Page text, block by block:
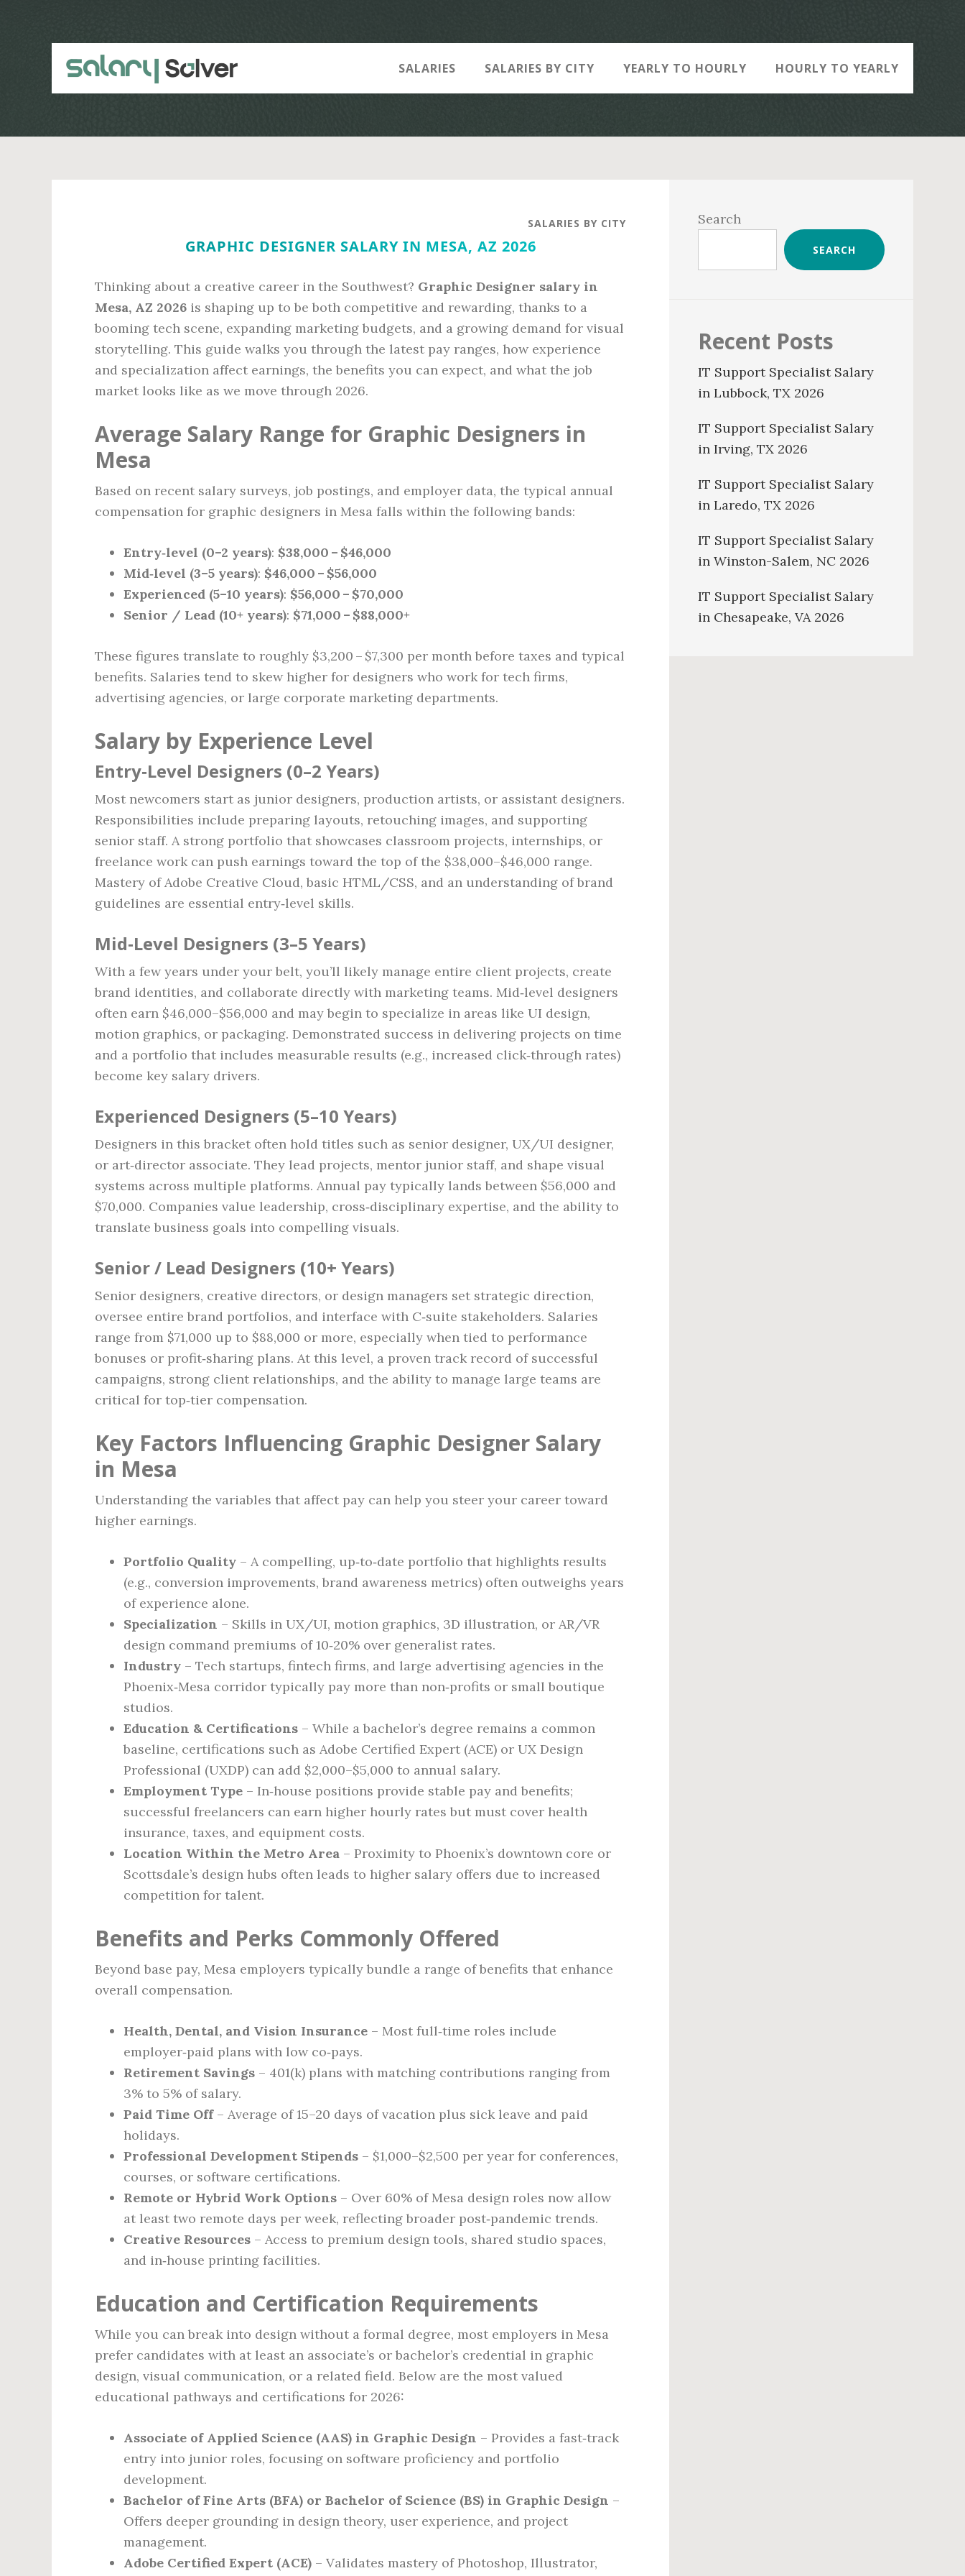
SALARIES SALARIES BY CITY YEARLY TO HOURLY HOURLY TO YEARLY
SALARIES BY CITY
GRAPHIC DESIGNER SALARY IN MESA, AZ 2026
Thinking about a creative career in the Southwest? Graphic Designer salary in
Mesa, AZ 2026 is shaping up to be both competitive and rewarding, thanks to a
booming tech scene, expanding marketing budgets, and a growing demand for visual
storytelling. This guide walks you through the latest pay ranges, how experience
and specialization affect earnings, the benefits you can expect, and what the job
market looks like as we move through 2026.
Average Salary Range for Graphic Designers in
Mesa
Based on recent salary surveys, job postings, and employer data, the typical annual
compensation for graphic designers in Mesa falls within the following bands:
Entry‑level (0–2 years): $38,000 – $46,000
Mid‑level (3–5 years): $46,000 – $56,000
Experienced (5–10 years): $56,000 – $70,000
Senior / Lead (10+ years): $71,000 – $88,000+
These figures translate to roughly $3,200 – $7,300 per month before taxes and typical
benefits. Salaries tend to skew higher for designers who work for tech firms,
advertising agencies, or large corporate marketing departments.
Salary by Experience Level
Entry‑Level Designers (0–2 Years)
Most newcomers start as junior designers, production artists, or assistant designers.
Responsibilities include preparing layouts, retouching images, and supporting
senior staff. A strong portfolio that showcases classroom projects, internships, or
freelance work can push earnings toward the top of the $38,000–$46,000 range.
Mastery of Adobe Creative Cloud, basic HTML/CSS, and an understanding of brand
guidelines are essential entry‑level skills.
Mid‑Level Designers (3–5 Years)
With a few years under your belt, you’ll likely manage entire client projects, create
brand identities, and collaborate directly with marketing teams. Mid‑level designers
often earn $46,000–$56,000 and may begin to specialize in areas like UI design,
motion graphics, or packaging. Demonstrated success in delivering projects on time
and a portfolio that includes measurable results (e.g., increased click‑through rates)
become key salary drivers.
Experienced Designers (5–10 Years)
Designers in this bracket often hold titles such as senior designer, UX/UI designer,
or art‑director associate. They lead projects, mentor junior staff, and shape visual
systems across multiple platforms. Annual pay typically lands between $56,000 and
$70,000. Companies value leadership, cross‑disciplinary expertise, and the ability to
translate business goals into compelling visuals.
Senior / Lead Designers (10+ Years)
Senior designers, creative directors, or design managers set strategic direction,
oversee entire brand portfolios, and interface with C‑suite stakeholders. Salaries
range from $71,000 up to $88,000 or more, especially when tied to performance
bonuses or profit‑sharing plans. At this level, a proven track record of successful
campaigns, strong client relationships, and the ability to manage large teams are
critical for top‑tier compensation.
Key Factors Influencing Graphic Designer Salary
in Mesa
Understanding the variables that affect pay can help you steer your career toward
higher earnings.
Portfolio Quality – A compelling, up‑to‑date portfolio that highlights results
(e.g., conversion improvements, brand awareness metrics) often outweighs years
of experience alone.
Specialization – Skills in UX/UI, motion graphics, 3D illustration, or AR/VR
design command premiums of 10‑20% over generalist rates.
Industry – Tech startups, fintech firms, and large advertising agencies in the
Phoenix‑Mesa corridor typically pay more than non‑profits or small boutique
studios.
Education & Certifications – While a bachelor’s degree remains a common
baseline, certifications such as Adobe Certified Expert (ACE) or UX Design
Professional (UXDP) can add $2,000–$5,000 to annual salary.
Employment Type – In‑house positions provide stable pay and benefits;
successful freelancers can earn higher hourly rates but must cover health
insurance, taxes, and equipment costs.
Location Within the Metro Area – Proximity to Phoenix’s downtown core or
Scottsdale’s design hubs often leads to higher salary offers due to increased
competition for talent.
Benefits and Perks Commonly Offered
Beyond base pay, Mesa employers typically bundle a range of benefits that enhance
overall compensation.
Health, Dental, and Vision Insurance – Most full‑time roles include
employer‑paid plans with low co‑pays.
Retirement Savings – 401(k) plans with matching contributions ranging from
3% to 5% of salary.
Paid Time Off– Average of 15–20 days of vacation plus sick leave and paid
holidays.
Professional Development Stipends – $1,000–$2,500 per year for conferences,
courses, or software certifications.
Remote or Hybrid Work Options – Over 60% of Mesa design roles now allow
at least two remote days per week, reflecting broader post‑pandemic trends.
Creative Resources – Access to premium design tools, shared studio spaces,
and in‑house printing facilities.
Education and Certification Requirements
While you can break into design without a formal degree, most employers in Mesa
prefer candidates with at least an associate’s or bachelor’s credential in graphic
design, visual communication, or a related field. Below are the most valued
educational pathways and certifications for 2026:
Associate of Applied Science (AAS) in Graphic Design – Provides a fast‑track
entry into junior roles, focusing on software proficiency and portfolio
development.
Bachelor of Fine Arts (BFA) or Bachelor of Science (BS) in Graphic Design –
Offers deeper grounding in design theory, user experience, and project
management.
Adobe Certified Expert (ACE) – Validates mastery of Photoshop, Illustrator,
Sidebar
Search
SEARCH
Recent Posts
IT Support Specialist Salary
in Lubbock, TX 2026
IT Support Specialist Salary
in Irving, TX 2026
IT Support Specialist Salary
in Laredo, TX 2026
IT Support Specialist Salary
in Winston-Salem, NC 2026
IT Support Specialist Salary
in Chesapeake, VA 2026